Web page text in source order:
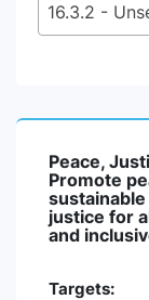
Peace,
Promote
justice for
and
Targets: